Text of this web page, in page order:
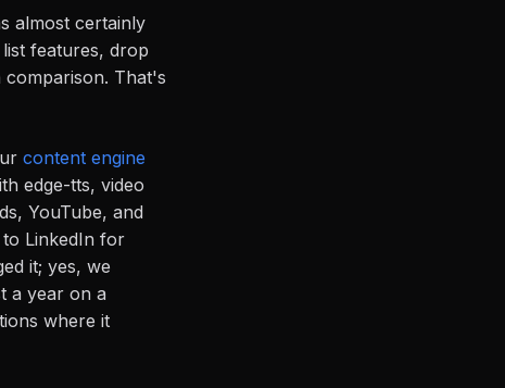
almost certainly
features, drop
That's
content engine
edge-tts, video
YouTube, and
LinkedIn for
it; yes, we
a year on a
where it